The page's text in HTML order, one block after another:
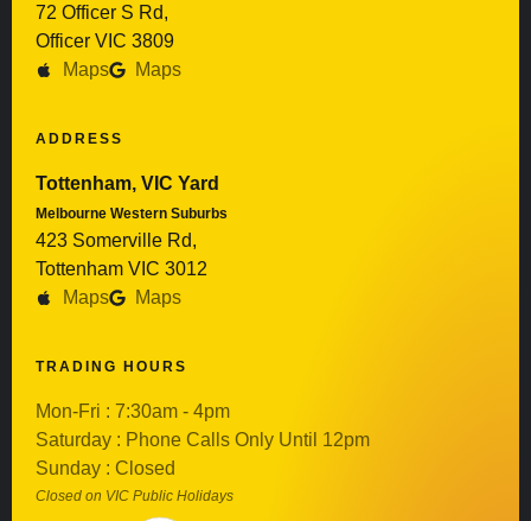
72 Officer S Rd,
Officer VIC 3809
Maps
Maps
ADDRESS
Tottenham, VIC Yard
Melbourne Western Suburbs
423 Somerville Rd,
Tottenham VIC 3012
Maps
Maps
TRADING HOURS
Mon-Fri : 7:30am - 4pm
Saturday : Phone Calls Only Until 12pm
Sunday : Closed
Closed on VIC Public Holidays